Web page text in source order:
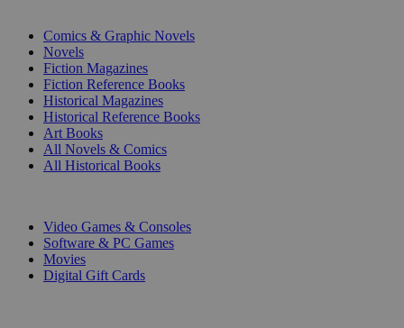
Comics & Graphic Novels
Novels
Fiction Magazines
Fiction Reference Books
Historical Magazines
Historical Reference Books
Art Books
All Novels & Comics
All Historical Books
Video Games & Consoles
Software & PC Games
Movies
Digital Gift Cards